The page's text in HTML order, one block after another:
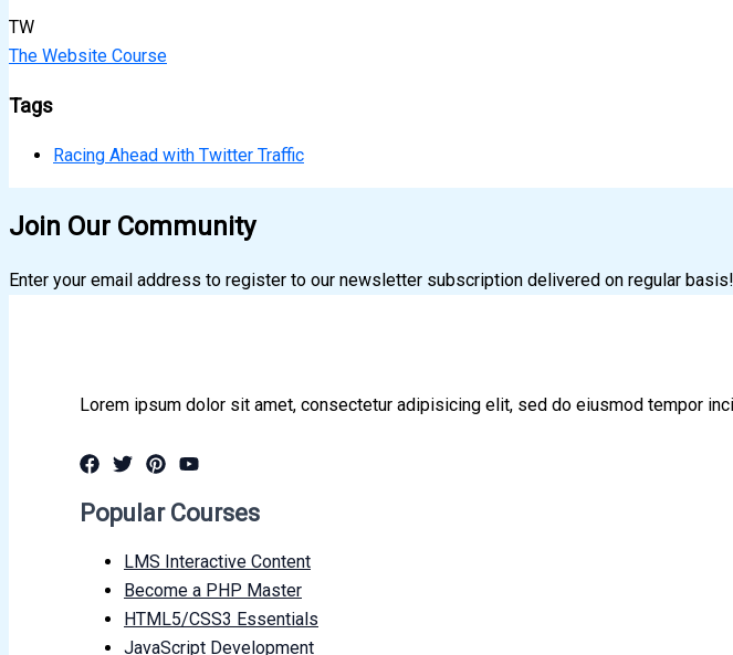
TW
The Website Course
Tags
Racing Ahead with Twitter Traffic
Join Our Community
Enter your email address to register to our newsletter subscription delivered on regular basis!
Lorem ipsum dolor sit amet, consectetur adipisicing elit, sed do eiusmod tempor
Popular Courses
LMS Interactive Content
Become a PHP Master
HTML5/CSS3 Essentials
JavaScript Development